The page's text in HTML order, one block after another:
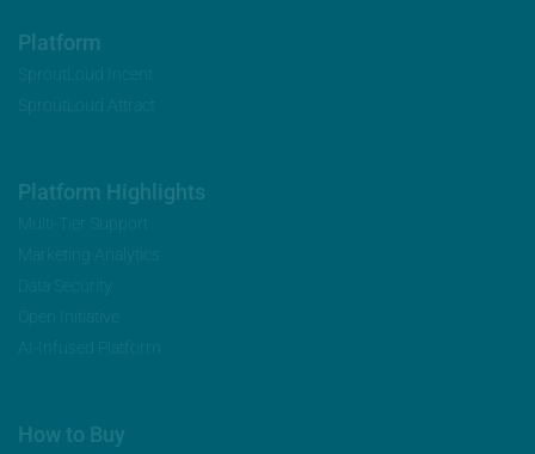
Platform
SproutLoud Incent
SproutLoud Attract
Platform Highlights
Multi-Tier Support
Marketing Analytics
Data Security
Open Initiative
AI-Infused Platform
How to Buy